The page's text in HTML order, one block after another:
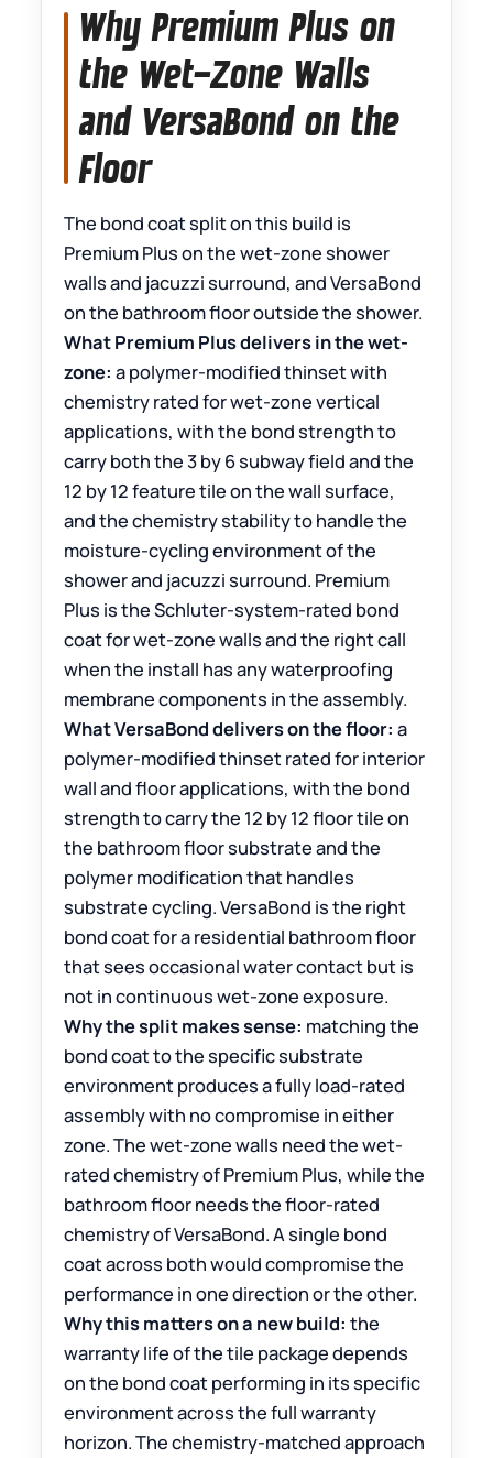
Why Premium Plus on
the Wet-Zone Walls
and VersaBond on the
Floor
The bond coat split on this build is
Premium Plus on the wet-zone shower
walls and jacuzzi surround, and VersaBond
on the bathroom floor outside the shower.
What Premium Plus delivers in the wet-
zone: a polymer-modified thinset with
chemistry rated for wet-zone vertical
applications, with the bond strength to
carry both the 3 by 6 subway field and the
12 by 12 feature tile on the wall surface,
and the chemistry stability to handle the
moisture-cycling environment of the
shower and jacuzzi surround. Premium
Plus is the Schluter-system-rated bond
coat for wet-zone walls and the right call
when the install has any waterproofing
membrane components in the assembly.
What VersaBond delivers on the floor: a
polymer-modified thinset rated for interior
wall and floor applications, with the bond
strength to carry the 12 by 12 floor tile on
the bathroom floor substrate and the
polymer modification that handles
substrate cycling. VersaBond is the right
bond coat for a residential bathroom floor
that sees occasional water contact but is
not in continuous wet-zone exposure.
Why the split makes sense: matching the
bond coat to the specific substrate
environment produces a fully load-rated
assembly with no compromise in either
zone. The wet-zone walls need the wet-
rated chemistry of Premium Plus, while the
bathroom floor needs the floor-rated
chemistry of VersaBond. A single bond
coat across both would compromise the
performance in one direction or the other.
Why this matters on a new build: the
warranty life of the tile package depends
on the bond coat performing in its specific
environment across the full warranty
horizon. The chemistry-matched approach